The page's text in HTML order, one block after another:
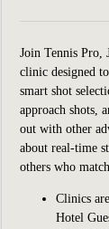
Join Tennis Pro,
clinic designed
smart shot
approach shots,
out with other
about real-time
others who
Clinics
Hotel